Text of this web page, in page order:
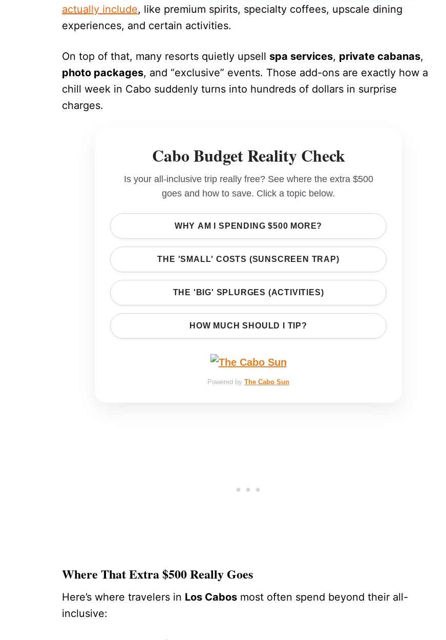
actually include, like premium spirits, specialty coffees, upscale dining
experiences, and certain activities.
On top of that, many resorts quietly upsell spa services, private cabanas,
photo packages, and “exclusive” events. Those add-ons are exactly how a
chill week in Cabo suddenly turns into hundreds of dollars in surprise
charges.
Cabo Budget Reality Check
Is your all-inclusive trip really free? See where the extra $500
goes and how to save. Click a topic below.
WHY AM I SPENDING $500 MORE?
THE 'SMALL' COSTS (SUNSCREEN TRAP)
THE 'BIG' SPLURGES (ACTIVITIES)
HOW MUCH SHOULD I TIP?
Powered by The Cabo Sun
Where That Extra $500 Really Goes
Here’s where travelers in Los Cabos most often spend beyond their all-
inclusive: